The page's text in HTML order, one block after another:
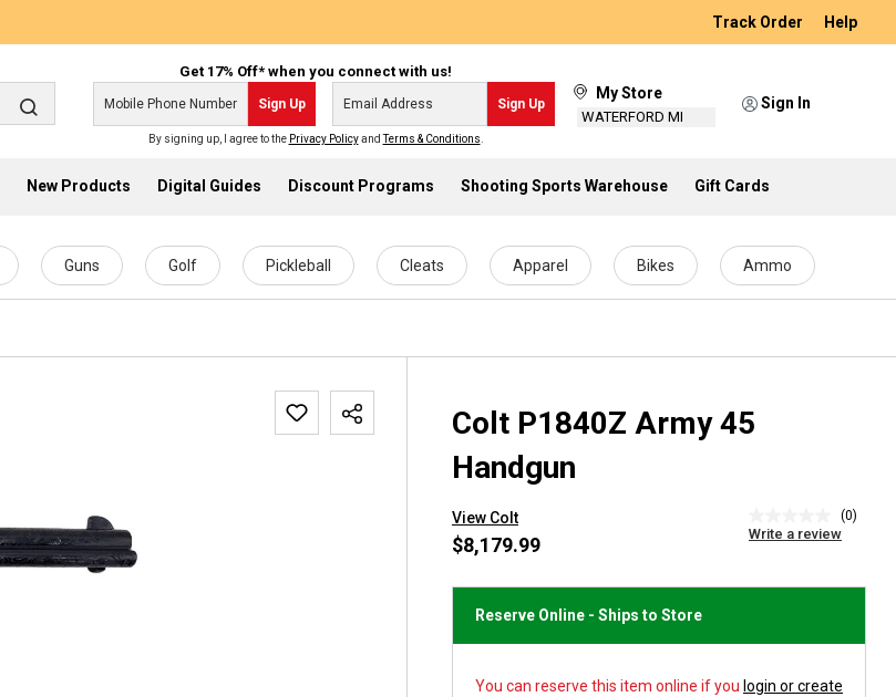
Track Order Help
Get 17% Off* when you connect with us!
Sign Up Sign Up
By signing up, I agree to the Privacy PolicyandTerms & Conditions
My Store
WATERFORD MI
Sign In
New Products Digital Guides Discount Programs Shooting Sports Warehouse Gift Cards
Guns Golf Pickleball Cleats Apparel Bikes Ammo
Colt P1840Z Army 45
Handgun
View Colt
rating
page
(0)
Write a review
$8,179.99
Reserve Online - Ships to Store
You can reserve this item online if you login or create